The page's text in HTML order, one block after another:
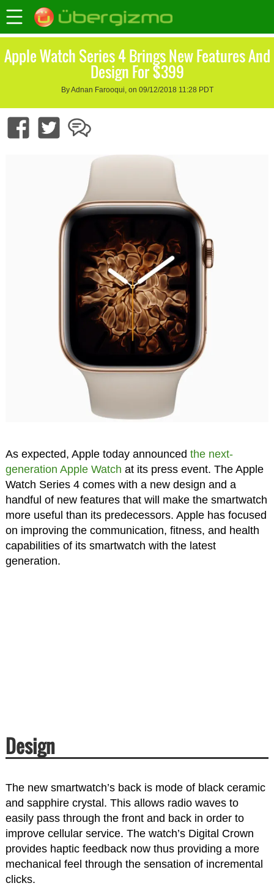
Apple Watch Series 4 Brings New Features And
Design For $399
By Adnan Farooqui, on 09/12/2018 11:28 PDT
As expected, Apple today announced the next-
generation Apple Watch at its press event. The Apple
Watch Series 4 comes with a new design and a
handful of new features that will make the smartwatch
more useful than its predecessors. Apple has focused
on improving the communication, fitness, and health
capabilities of its smartwatch with the latest
generation.
Design
The new smartwatch’s back is mode of black ceramic
and sapphire crystal. This allows radio waves to
easily pass through the front and back in order to
improve cellular service. The watch’s Digital Crown
provides haptic feedback now thus providing a more
mechanical feel through the sensation of incremental
clicks.